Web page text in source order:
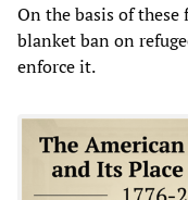
On the basis of
blanket ban on
enforce it.